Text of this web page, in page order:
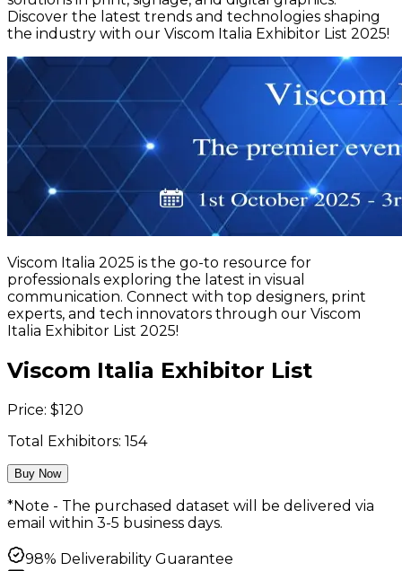
Discover the latest trends and technologies shaping
the industry with our Viscom Italia Exhibitor List 2025!
Viscom Italia 2025 is the go-to resource for
professionals exploring the latest in visual
communication. Connect with top designers, print
experts, and tech innovators through our Viscom
Italia Exhibitor List 2025!
Viscom Italia Exhibitor List
Price: $120
Total Exhibitors: 154
Buy Now
*Note - The purchased dataset will be delivered via
email within 3-5 business days.
98% Deliverability Guarantee